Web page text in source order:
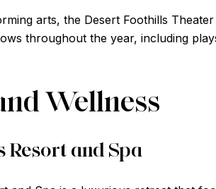
arts, the Desert Foothills
throughout the year, including
Wellness
Resort and Spa